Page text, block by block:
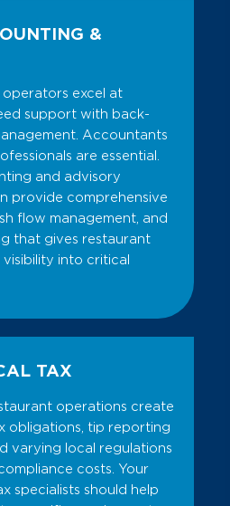
&
excel at
support with back-
Accountants
are essential.
and advisory
provide comprehensive
flow management, and
that gives restaurant
into critical
TAX
operations create
obligations, tip reporting
varying local regulations
costs. Your
specialists should help